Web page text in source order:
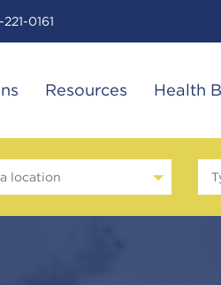
Resources Health
0161
location